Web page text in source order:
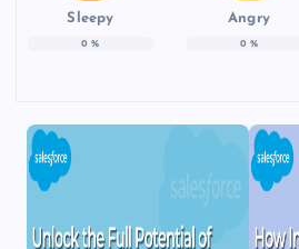
Sleepy
0 %
Angry
0 %